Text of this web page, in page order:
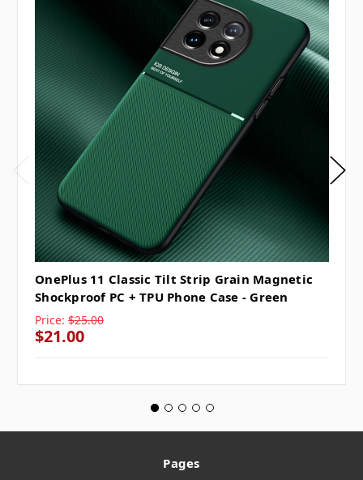
OnePlus 11 Classic Tilt Strip Grain Magnetic
Shockproof PC + TPU Phone Case - Green
Price: $25.00
$21.00
Pages